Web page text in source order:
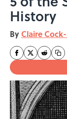
History
By Claire